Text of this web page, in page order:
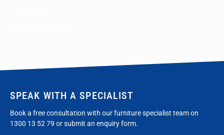
SPEAK WITH A SPECIALIST
Book a free consultation with our furniture specialist team on
1300 13 52 79 or submit an enquiry form.